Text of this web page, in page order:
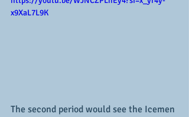
x9XaL7L9K
The second period would see the Icemen